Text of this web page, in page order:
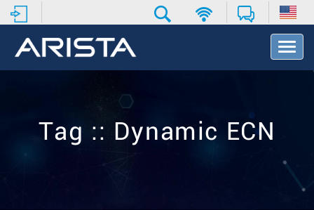
T
o
v
Tag :: Dynamic ECN